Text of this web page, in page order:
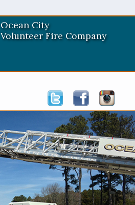
Ocean City
Volunteer Fire Company